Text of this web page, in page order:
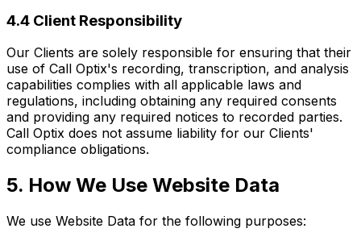
4.4 Client Responsibility
Our Clients are solely responsible for ensuring that their
use of Call Optix's recording, transcription, and analysis
capabilities complies with all applicable laws and
regulations, including obtaining any required consents
and providing any required notices to recorded parties.
Call Optix does not assume liability for our Clients'
compliance obligations.
5. How We Use Website Data
We use Website Data for the following purposes: